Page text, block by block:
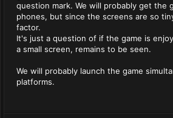
question mark. We will probably get the
phones, but since the screens are so
factor.
It's just a question of if the game is
a small screen, remains to be seen.
We will probably launch the game
platforms.